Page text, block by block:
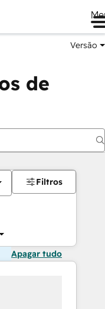
Versão
de
Filtros
Apagar tudo